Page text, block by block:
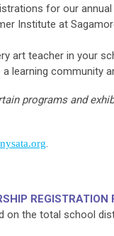
for our
Institute at
art teacher in your
learning community
programs and
.
REGISTRATION
on the total school